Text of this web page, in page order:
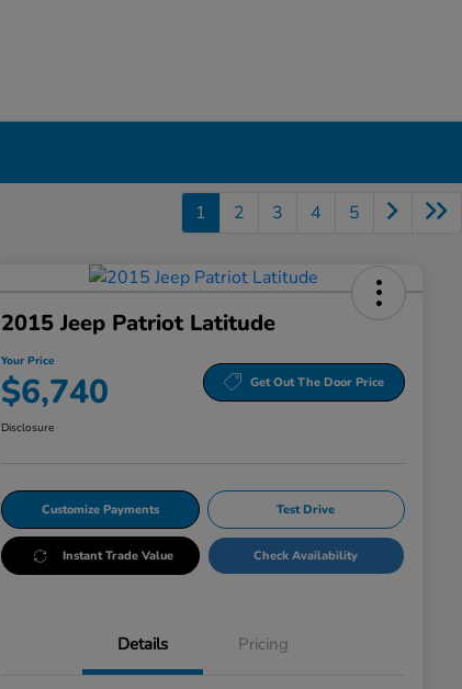
1 2 3 4 5
2015 Jeep Patriot Latitude
Your Price
$6,740 Get Out The Door Price
Disclosure
Customize Payments Test Drive
Instant Trade Value Check Availability
Details Pricing